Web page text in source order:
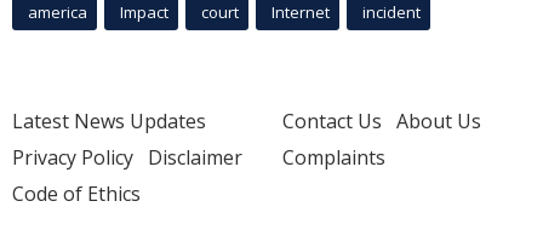
america Impact court Internet incident
Latest News Updates
Privacy Policy Disclaimer
Code of Ethics
Contact Us About Us
Complaints